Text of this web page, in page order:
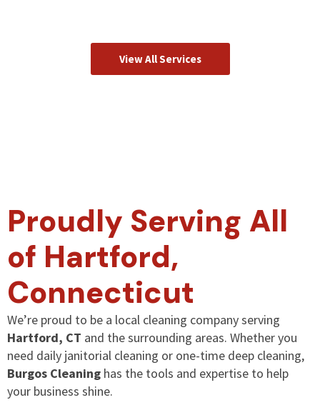
View All Services
Proudly Serving All
of Hartford,
Connecticut
We’re proud to be a local cleaning company serving
Hartford, CT and the surrounding areas. Whether you
need daily janitorial cleaning or one-time deep cleaning,
Burgos Cleaning has the tools and expertise to help
your business shine.